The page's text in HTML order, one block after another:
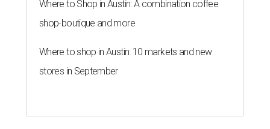
Where to Shop in Austin: A combination coffee
shop-boutique and more
Where to shop in Austin: 10 markets and new
stores in September